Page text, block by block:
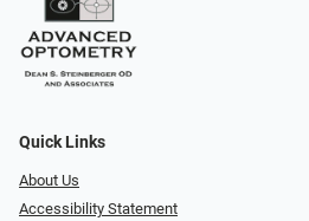
Quick Links
About Us
Accessibility Statement